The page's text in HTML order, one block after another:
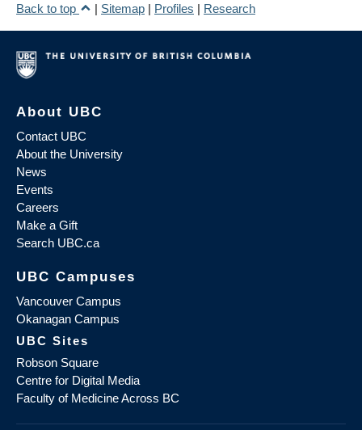
Back to top
| Sitemap | Profiles | Research
About UBC
Contact UBC
About the University
News
Events
Careers
Make a Gift
Search UBC.ca
UBC Campuses
Vancouver Campus
Okanagan Campus
UBC Sites
Robson Square
Centre for Digital Media
Faculty of Medicine Across BC